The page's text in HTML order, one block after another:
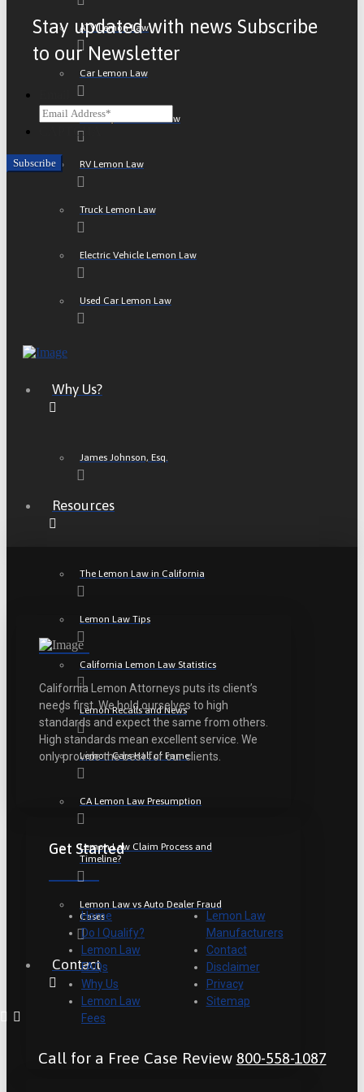
ATV Lemon Law
Car Lemon Law
Motorcycle Lemon Law
RV Lemon Law
Truck Lemon Law
Electric Vehicle Lemon Law
Used Car Lemon Law
Why Us?
James Johnson, Esq.
Resources
The Lemon Law in California
Lemon Law Tips
California Lemon Law Statistics
Lemon Recalls and News
Lemon Cars Hall of Fame
CA Lemon Law Presumption
Lemon Law Claim Process and
Timeline?
Lemon Law vs Auto Dealer Fraud
Cases
Contact
Call for a Free Case Review 800-558-1087
Stay updated with news Subscribe
to our Newsletter
CAPTCHA
California Lemon Attorneys puts its client’s
needs first. We hold ourselves to high
standards and expect the same from others.
High standards mean excellent service. We
only provide the best for our clients.
Get Started
Home
Do I Qualify?
Lemon Law
FAQs
Why Us
Lemon Law
Fees
Lemon Law
Manufacturers
Contact
Disclaimer
Privacy
Sitemap